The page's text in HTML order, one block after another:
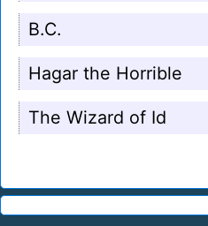
B.C.
Hagar the Horrible
The Wizard of Id